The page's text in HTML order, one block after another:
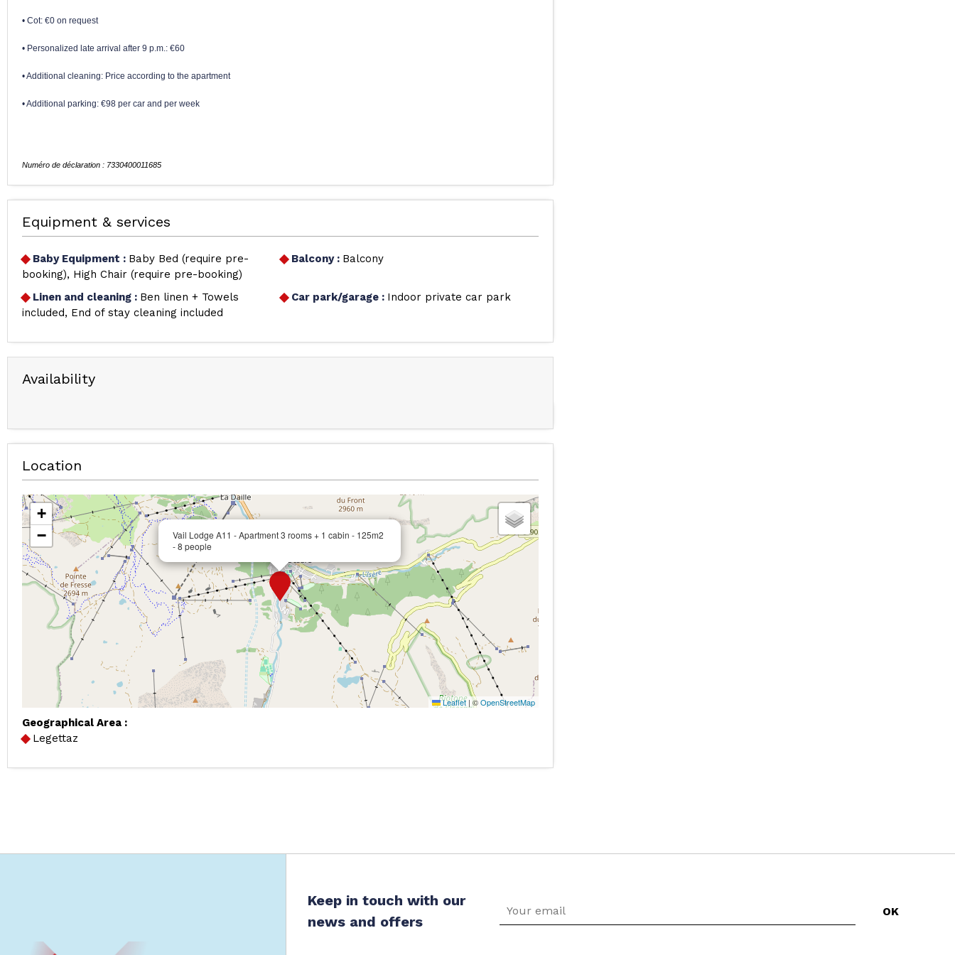
• Cot: €0 on request
• Personalized late arrival after 9 p.m.: €60
• Additional cleaning: Price according to the apartment
• Additional parking: €98 per car and per week
Equipment & services
Baby Equipment : Baby Bed (require pre-
booking)
High Chair (require pre-booking)
Balcony : Balcony
Linen and cleaning : Ben linen + Towels
included
End of stay cleaning included
Car park/garage : Indoor private car park
Availability
Location
Vail Lodge A11 - Apartment 3 rooms + 1 cabin - 125m2
- 8 people
+
−
Leaflet | ©OpenStreetMap
Geographical Area :
Legettaz
Keep in touch with our
news and offers